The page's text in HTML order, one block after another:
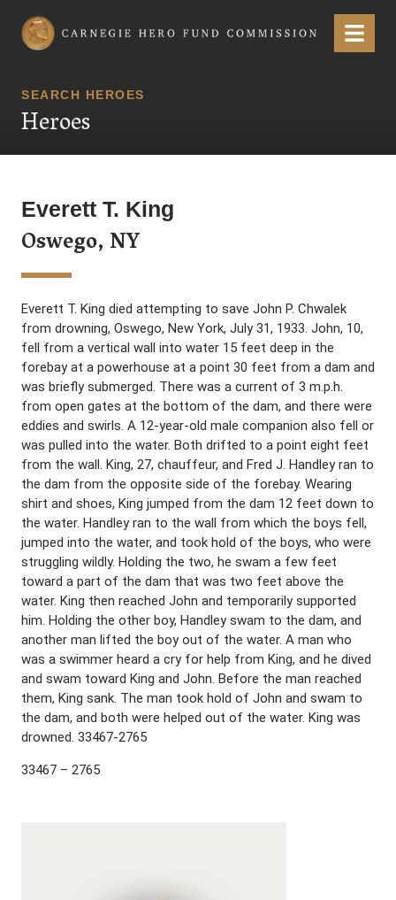
Carnegie Hero Fund Commission Menu
SEARCH HEROES
Heroes
Everett T. King
Oswego, NY
Everett T. King died attempting to save John P. Chwalek
from drowning, Oswego, New York, July 31, 1933. John, 10,
fell from a vertical wall into water 15 feet deep in the
forebay at a powerhouse at a point 30 feet from a dam and
was briefly submerged. There was a current of 3 m.p.h.
from open gates at the bottom of the dam, and there were
eddies and swirls. A 12-year-old male companion also fell or
was pulled into the water. Both drifted to a point eight feet
from the wall. King, 27, chauffeur, and Fred J. Handley ran to
the dam from the opposite side of the forebay. Wearing
shirt and shoes, King jumped from the dam 12 feet down to
the water. Handley ran to the wall from which the boys fell,
jumped into the water, and took hold of the boys, who were
struggling wildly. Holding the two, he swam a few feet
toward a part of the dam that was two feet above the
water. King then reached John and temporarily supported
him. Holding the other boy, Handley swam to the dam, and
another man lifted the boy out of the water. A man who
was a swimmer heard a cry for help from King, and he dived
and swam toward King and John. Before the man reached
them, King sank. The man took hold of John and swam to
the dam, and both were helped out of the water. King was
drowned. 33467-2765
33467 – 2765